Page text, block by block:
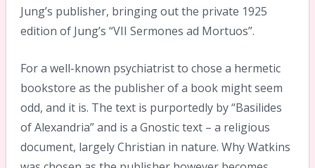
Jung’s publisher, bringing out the private 1925
edition of Jung’s “VII Sermones ad Mortuos”.
For a well-known psychiatrist to chose a hermetic
bookstore as the publisher of a book might seem
odd, and it is. The text is purportedly by “Basilides
of Alexandria” and is a Gnostic text – a religious
document, largely Christian in nature. Why Watkins